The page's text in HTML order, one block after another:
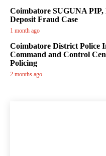
Coimbatore SUGUNA
Deposit Fraud Case
1 month ago
Coimbatore District Police
Command and Control
Policing
2 months ago